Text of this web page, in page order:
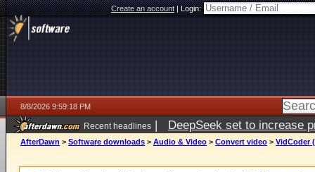
Create an account|Login:
8/8/2026 9:59:18 PM
Recent headlines | DeepSeek set to increase
AfterDawn > Software downloads > Audio & Video > Convert video > VidCoder